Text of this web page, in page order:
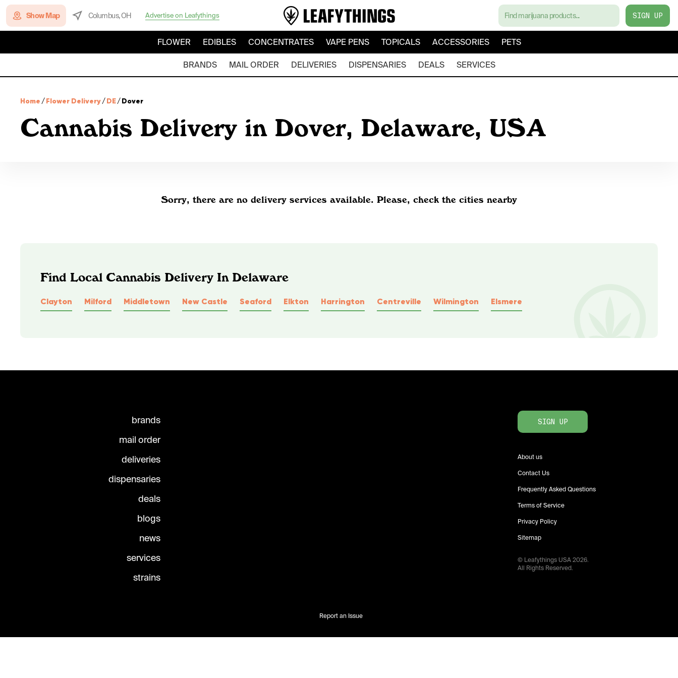
Show Map Columbus, OH Advertise on Leafythings SIGN UP
FLOWER EDIBLES CONCENTRATES VAPE PENS TOPICALS ACCESSORIES PETS
BRANDS MAIL ORDER DELIVERIES DISPENSARIES DEALS SERVICES
Home /Flower Delivery/DE/Dover
Cannabis Delivery in Dover, Delaware, USA
Sorry, there are no delivery services available. Please, check the cities nearby
Find Local Cannabis Delivery In Delaware
Clayton Milford Middletown New Castle Seaford Elkton Harrington Centreville Wilmington Elsmere
brands
mail order
deliveries
dispensaries
deals
blogs
news
services
strains
SIGN UP
About us
Contact Us
Frequently Asked Questions
Terms of Service
Privacy Policy
Sitemap
© Leafythings USA2026.
All Rights Reserved.
Report an Issue